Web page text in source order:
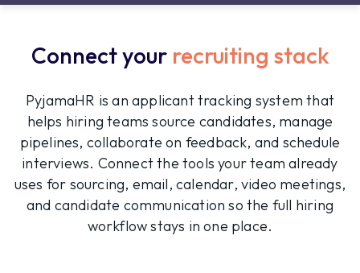
Connect your recruiting stack
PyjamaHR is an applicant tracking system that
helps hiring teams source candidates, manage
pipelines, collaborate on feedback, and schedule
interviews. Connect the tools your team already
uses for sourcing, email, calendar, video meetings,
and candidate communication so the full hiring
workflow stays in one place.